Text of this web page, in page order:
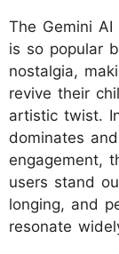
The Gemini
is so popular
nostalgia,
revive their
artistic twist.
dominates
engagement,
users stand
longing, and
resonate